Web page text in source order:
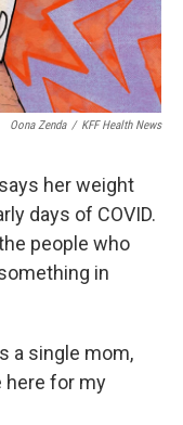
Oona Zenda / KFF Health News
her weight
days of COVID.
people who
in
a single mom,
here for my